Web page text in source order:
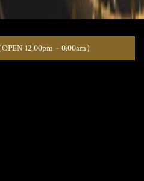
OPEN 12:00pm ~ 0:00am）